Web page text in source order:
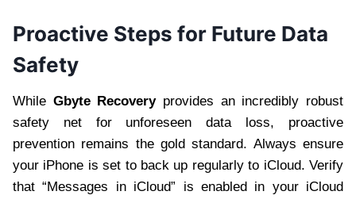
Proactive Steps for Future Data
Safety
While Gbyte Recoveryprovides an incredibly robust
safety net for unforeseen data loss, proactive
prevention remains the gold standard. Always ensure
your iPhone is set to back up regularly to iCloud. Verify
that “Messages in iCloud” is enabled in your iCloud